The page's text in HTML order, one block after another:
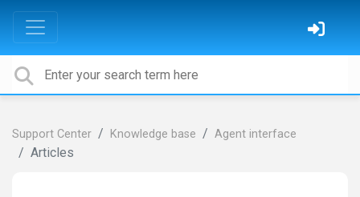
Support Center Knowledge base Agent interface
Articles